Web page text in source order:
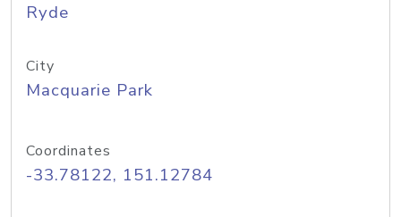
Ryde
City
Macquarie Park
Coordinates
-33.78122, 151.12784